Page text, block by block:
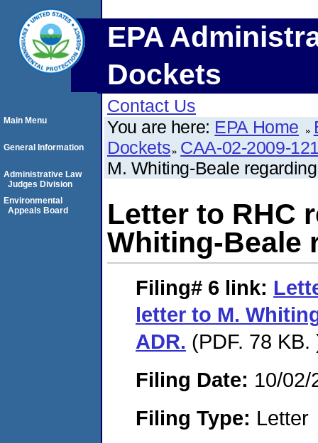
EPA
Dockets
Contact Us
You are here: EPA Home
Dockets CAA-02-2009-
M. Whiting-Beale
Letter to RHC
Whiting-Beale
Filing# 6 link:
letter to M.
ADR. (PDF. 78 KB.
Filing Date: 10/02/
Filing Type: Letter
Main Menu
General Information
Administrative Law
Judges Division
Environmental
Appeals Board